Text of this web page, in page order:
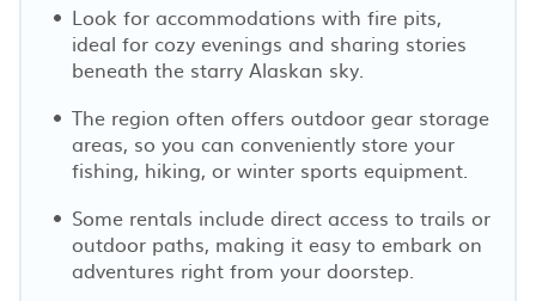
Look for accommodations with fire pits,
ideal for cozy evenings and sharing stories
beneath the starry Alaskan sky.
The region often offers outdoor gear storage
areas, so you can conveniently store your
fishing, hiking, or winter sports equipment.
Some rentals include direct access to trails or
outdoor paths, making it easy to embark on
adventures right from your doorstep.